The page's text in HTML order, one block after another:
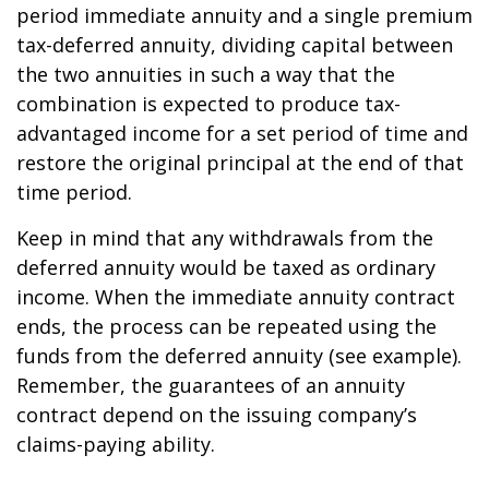
period immediate annuity and a single premium
tax-deferred annuity, dividing capital between
the two annuities in such a way that the
combination is expected to produce tax-
advantaged income for a set period of time and
restore the original principal at the end of that
time period.
Keep in mind that any withdrawals from the
deferred annuity would be taxed as ordinary
income. When the immediate annuity contract
ends, the process can be repeated using the
funds from the deferred annuity (see example).
Remember, the guarantees of an annuity
contract depend on the issuing company’s
claims-paying ability.